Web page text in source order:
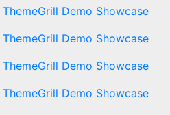
ThemeGrill Demo Showcase
ThemeGrill Demo Showcase
ThemeGrill Demo Showcase
ThemeGrill Demo Showcase